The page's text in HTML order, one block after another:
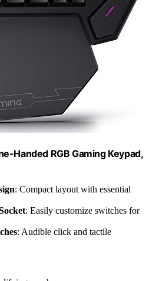
Handed RGB Gaming Keypad,
: Compact layout with essential
: Easily customize switches for
: Audible click and tactile